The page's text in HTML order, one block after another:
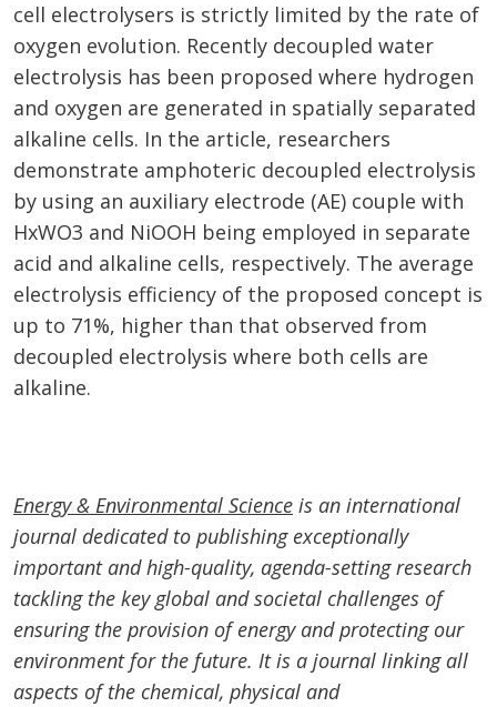
cell electrolysers is strictly limited by the rate of
oxygen evolution. Recently decoupled water
electrolysis has been proposed where hydrogen
and oxygen are generated in spatially separated
alkaline cells. In the article, researchers
demonstrate amphoteric decoupled electrolysis
by using an auxiliary electrode (AE) couple with
HxWO3 and NiOOH being employed in separate
acid and alkaline cells, respectively. The average
electrolysis efficiency of the proposed concept is
up to 71%, higher than that observed from
decoupled electrolysis where both cells are
alkaline.
Energy & Environmental Science is an international
journal dedicated to publishing exceptionally
important and high-quality, agenda-setting research
tackling the key global and societal challenges of
ensuring the provision of energy and protecting our
environment for the future. It is a journal linking all
aspects of the chemical, physical and